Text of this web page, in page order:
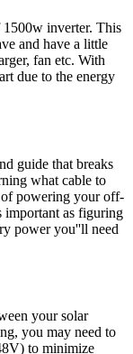
inverter. This
and have a little
fan etc. With
due to the energy
guide that breaks
what cable to
of powering your off-
important as figuring
power you''ll need
your solar
you may need to
to minimize